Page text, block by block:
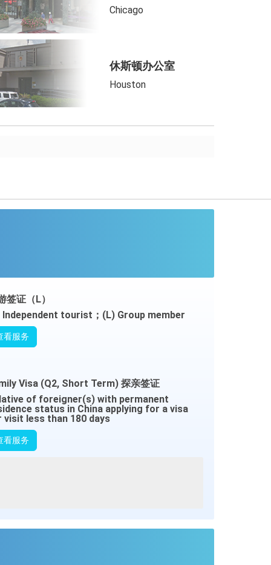
Chicago
休斯顿办公室
Houston
签证（L）
Independent tourist；(L) Group member
看服务
Visa (Q2, Short Term) 探亲签证
of foreigner(s) with permanent
status in China applying for a visa
visit less than 180 days
看服务